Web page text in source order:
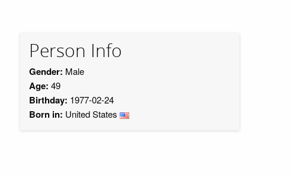
Person Info
Gender: Male
Age: 49
Birthday: 1977-02-24
Born in: United States